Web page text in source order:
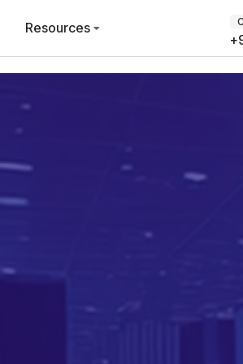
Resources